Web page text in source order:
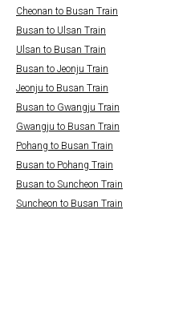
Cheonan to Busan Train
Busan to Ulsan Train
Ulsan to Busan Train
Busan to Jeonju Train
Jeonju to Busan Train
Busan to Gwangju Train
Gwangju to Busan Train
Pohang to Busan Train
Busan to Pohang Train
Busan to Suncheon Train
Suncheon to Busan Train